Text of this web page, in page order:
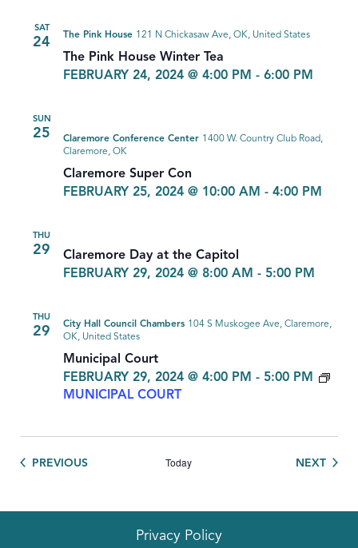
SAT
24
The Pink House Winter Tea
FEBRUARY 24, 2024 @ 4:00 PM - 6:00 PM
The Pink House 121 N Chickasaw Ave, OK, United States
SUN
25
Claremore Super Con
FEBRUARY 25, 2024 @ 10:00 AM - 4:00 PM
Claremore Conference Center 1400 W. Country Club Road,
Claremore, OK
THU
29
Claremore Day at the Capitol
FEBRUARY 29, 2024 @ 8:00 AM - 5:00 PM
THU
29
Municipal Court
FEBRUARY 29, 2024 @ 4:00 PM - 5:00 PM
MUNICIPAL COURT
City Hall Council Chambers 104 S Muskogee Ave, Claremore,
OK, United States
PREVIOUSEVENTS Today NEXT
Privacy Policy